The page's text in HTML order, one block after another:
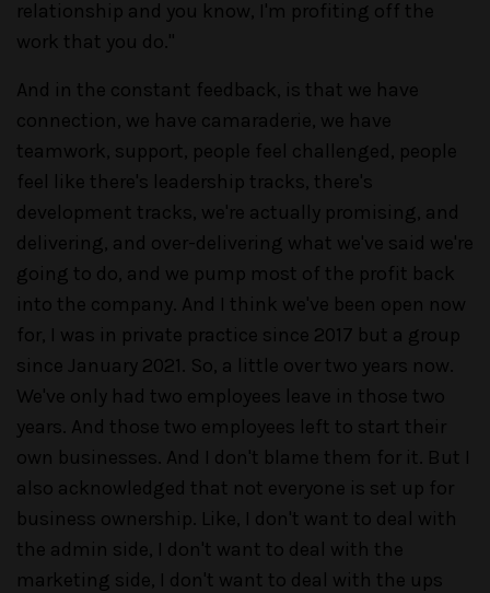
relationship and you know, I'm profiting off the
work that you do."
And in the constant feedback, is that we have
connection, we have camaraderie, we have
teamwork, support, people feel challenged, people
feel like there's leadership tracks, there's
development tracks, we're actually promising, and
delivering, and over-delivering what we've said we're
going to do, and we pump most of the profit back
into the company. And I think we've been open now
for, I was in private practice since 2017 but a group
since January 2021. So, a little over two years now.
We've only had two employees leave in those two
years. And those two employees left to start their
own businesses. And I don't blame them for it. But I
also acknowledged that not everyone is set up for
business ownership. Like, I don't want to deal with
the admin side, I don't want to deal with the
marketing side, I don't want to deal with the ups